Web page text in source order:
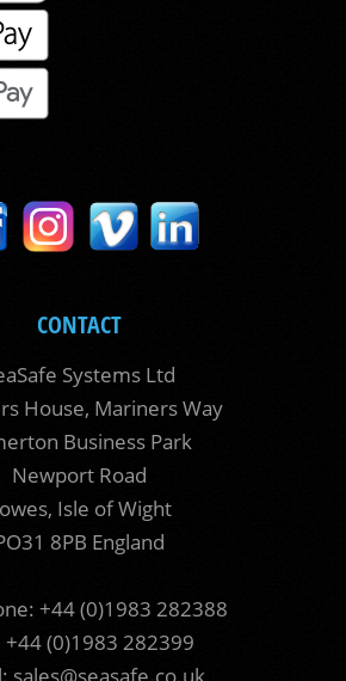
CONTACT
Systems Ltd
House, Mariners Way
Business Park
Newport Road
Isle of Wight
8PB England
+44 (0)1983 282388
+44 (0)1983 282399
sales@seasafe.co.uk